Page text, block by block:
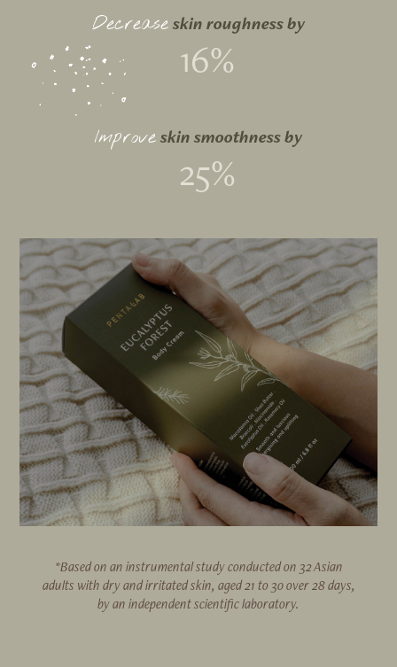
Decreaseskin roughness by
16%
Improveskin smoothness by
25%
*Based on an instrumental study conducted on 32 Asian
adults with dry and irritated skin, aged 21 to 30 over 28 days,
by an independent scientific laboratory.